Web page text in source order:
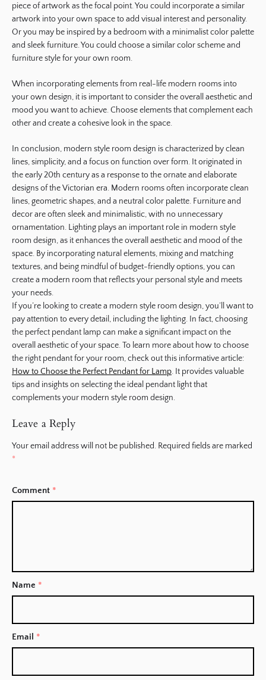
piece of artwork as the focal point. You could incorporate a similar
artwork into your own space to add visual interest and personality.
Or you may be inspired by a bedroom with a minimalist color palette
and sleek furniture. You could choose a similar color scheme and
furniture style for your own room.
When incorporating elements from real-life modern rooms into
your own design, it is important to consider the overall aesthetic and
mood you want to achieve. Choose elements that complement each
other and create a cohesive look in the space.
In conclusion, modern style room design is characterized by clean
lines, simplicity, and a focus on function over form. It originated in
the early 20th century as a response to the ornate and elaborate
designs of the Victorian era. Modern rooms often incorporate clean
lines, geometric shapes, and a neutral color palette. Furniture and
decor are often sleek and minimalistic, with no unnecessary
ornamentation. Lighting plays an important role in modern style
room design, as it enhances the overall aesthetic and mood of the
space. By incorporating natural elements, mixing and matching
textures, and being mindful of budget-friendly options, you can
create a modern room that reflects your personal style and meets
your needs.
If you’re looking to create a modern style room design, you’ll want to
pay attention to every detail, including the lighting. In fact, choosing
the perfect pendant lamp can make a significant impact on the
overall aesthetic of your space. To learn more about how to choose
the right pendant for your room, check out this informative article:
How to Choose the Perfect Pendant for Lamp. It provides valuable
tips and insights on selecting the ideal pendant light that
complements your modern style room design.
Leave a Reply
Your email address will not be published. Required fields are marked
*
Comment *
Name *
Email *